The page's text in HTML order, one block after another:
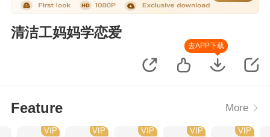
清洁工妈妈学恋爱
去APP下载
Feature More
VIP VIP VIP VIP VIP